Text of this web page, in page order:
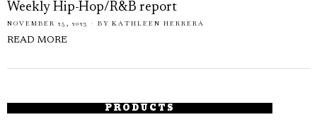
Weekly Hip-Hop/R&B report
NOVEMBER 25, 2023 BY KATHLEEN HERRERA
READ MORE
PRODUCTS